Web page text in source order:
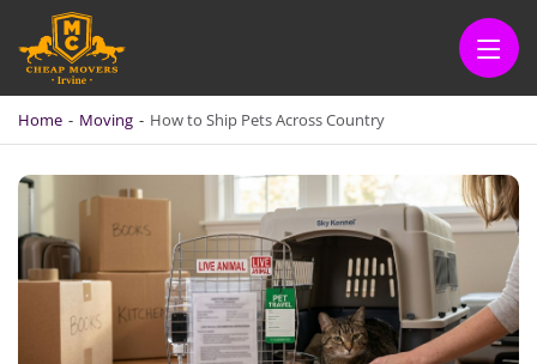
CHEAP MOVERS IRVINE
Home - Moving - How to Ship Pets Across Country